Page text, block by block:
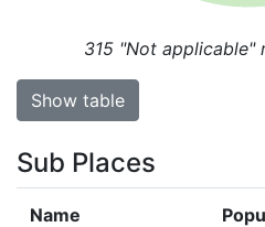
315 "Not applicable"
Show table
Sub Places
Name